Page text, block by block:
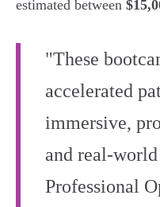
estimated between
"These
accelerated
immersive,
and real-
Professional